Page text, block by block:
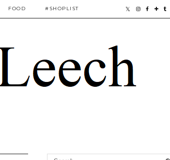
FOOD #SHOPLIST